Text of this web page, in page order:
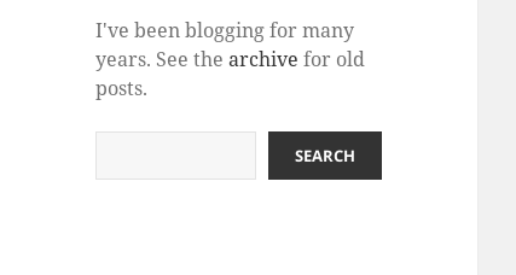
I've been blogging for many
years. See thearchive for old
posts.
SEARCH